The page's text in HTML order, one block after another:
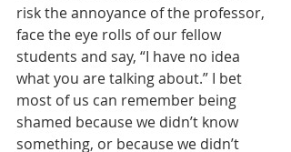
risk the annoyance of the professor,
face the eye rolls of our fellow
students and say, “I have no idea
what you are talking about.” I bet
most of us can remember being
shamed because we didn’t know
something, or because we didn’t